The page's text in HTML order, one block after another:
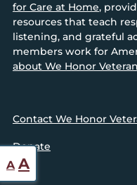
for Care at Home,
resources that teach
listening, and grateful
members work for
about We Honor
Contact We Honor
Donate
A Reset
font
AIncrease